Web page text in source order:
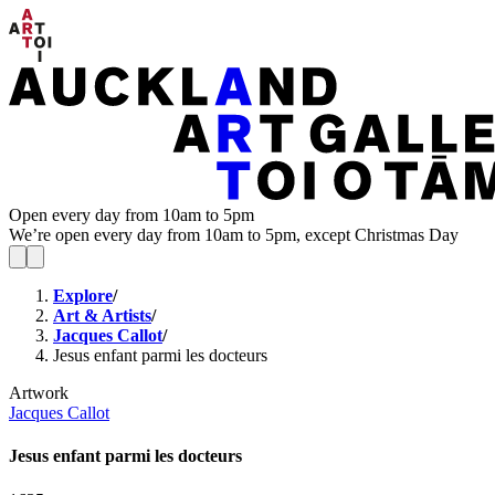
Open every day from 10am to 5pm
We’re open every day from 10am to 5pm, except Christmas Day
Explore/
Art & Artists/
Jacques Callot/
Jesus enfant parmi les docteurs
Artwork
Jacques Callot
Jesus enfant parmi les docteurs